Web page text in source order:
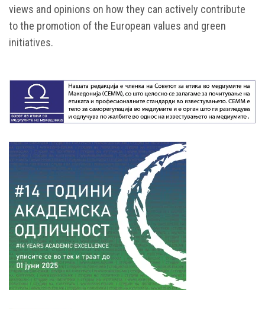
views and opinions on how they can actively contribute
to the promotion of the European values and green
initiatives.